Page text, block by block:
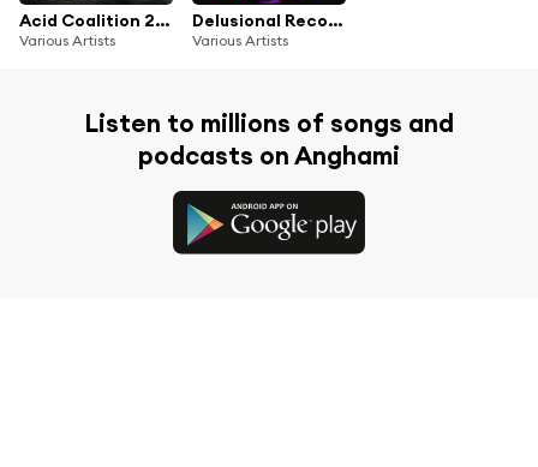
Acid Coalition 2025
Various Artists
Delusional Records 1 Year Anniversary Compilation
Various Artists
Listen to millions of songs and
podcasts on Anghami